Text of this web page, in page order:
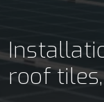
roof